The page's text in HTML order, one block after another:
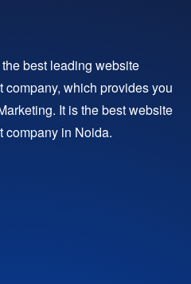
best leading website
which provides you
It is the best website
company in Noida.